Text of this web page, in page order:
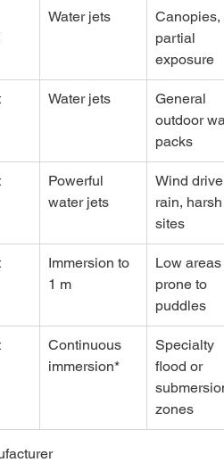
Water jets
Canopies,
partial
exposure
Water jets
General
outdoor
packs
Powerful
water jets
Wind
rain,
sites
Immersion to
1 m
Low areas
prone to
puddles
Continuous
immersion*
Specialty
flood or
zones